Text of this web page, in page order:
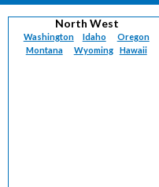
North West
Washington Idaho
Oregon
Montana
Wyoming Hawaii